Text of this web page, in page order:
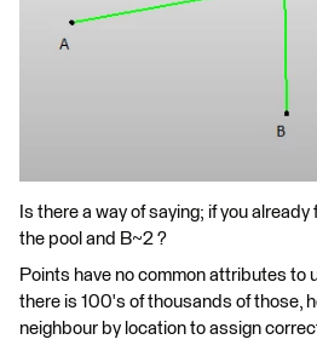
Is there a way of saying; if you already
the pool and B~2 ?
Points have no common attributes to
there is 100's of thousands of those,
neighbour by location to assign